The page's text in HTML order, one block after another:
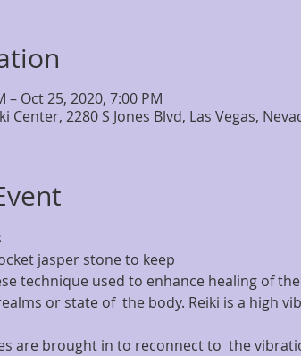
– Oct 25, 2020, 7:00 PM
Center, 2280 S Jones Blvd, Las Vegas,
jasper stone to keep
technique used to enhance healing of
or state of  the body. Reiki is a high
are brought in to reconnect to  the